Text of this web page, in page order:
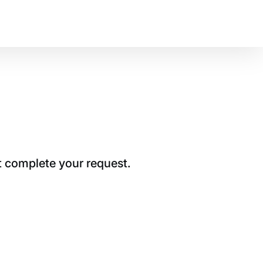
complete your request.